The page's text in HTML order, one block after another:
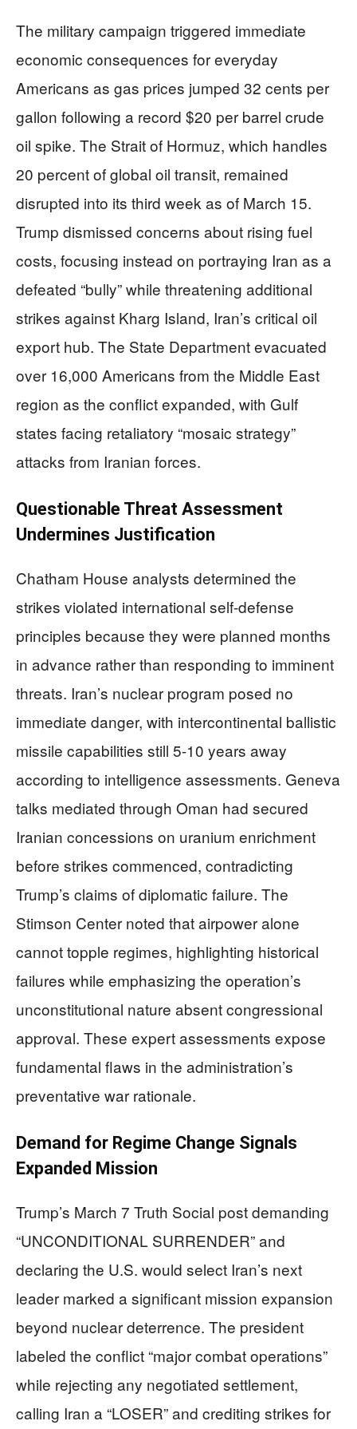
The military campaign triggered immediate
economic consequences for everyday
Americans as gas prices jumped 32 cents per
gallon following a record $20 per barrel crude
oil spike. The Strait of Hormuz, which handles
20 percent of global oil transit, remained
disrupted into its third week as of March 15.
Trump dismissed concerns about rising fuel
costs, focusing instead on portraying Iran as a
defeated “bully” while threatening additional
strikes against Kharg Island, Iran’s critical oil
export hub. The State Department evacuated
over 16,000 Americans from the Middle East
region as the conflict expanded, with Gulf
states facing retaliatory “mosaic strategy”
attacks from Iranian forces.
Questionable Threat Assessment
Undermines Justification
Chatham House analysts determined the
strikes violated international self-defense
principles because they were planned months
in advance rather than responding to imminent
threats. Iran’s nuclear program posed no
immediate danger, with intercontinental ballistic
missile capabilities still 5-10 years away
according to intelligence assessments. Geneva
talks mediated through Oman had secured
Iranian concessions on uranium enrichment
before strikes commenced, contradicting
Trump’s claims of diplomatic failure. The
Stimson Center noted that airpower alone
cannot topple regimes, highlighting historical
failures while emphasizing the operation’s
unconstitutional nature absent congressional
approval. These expert assessments expose
fundamental flaws in the administration’s
preventative war rationale.
Demand for Regime Change Signals
Expanded Mission
Trump’s March 7 Truth Social post demanding
“UNCONDITIONAL SURRENDER” and
declaring the U.S. would select Iran’s next
leader marked a significant mission expansion
beyond nuclear deterrence. The president
labeled the conflict “major combat operations”
while rejecting any negotiated settlement,
calling Iran a “LOSER” and crediting strikes for